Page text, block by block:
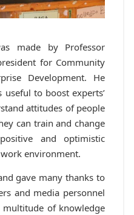
made by Professor
for Community
Development. He
to boost experts’
attitudes of people
can train and change
and optimistic
environment.
gave many thanks to
and media personnel
multitude of knowledge